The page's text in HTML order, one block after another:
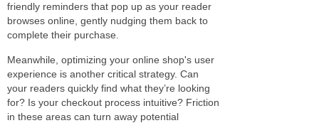
friendly reminders that pop up as your reader
browses online, gently nudging them back to
complete their purchase.
Meanwhile, optimizing your online shop's user
experience is another critical strategy. Can
your readers quickly find what they’re looking
for? Is your checkout process intuitive? Friction
in these areas can turn away potential